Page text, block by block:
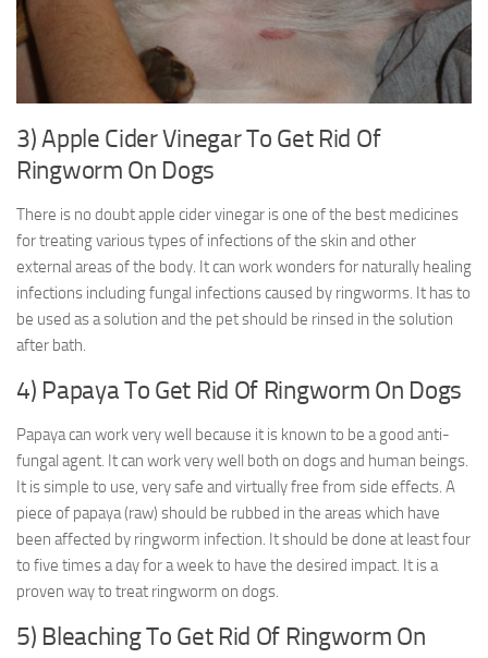
3) Apple Cider Vinegar To Get Rid Of
Ringworm On Dogs
There is no doubt apple cider vinegar is one of the best medicines
for treating various types of infections of the skin and other
external areas of the body. It can work wonders for naturally healing
infections including fungal infections caused by ringworms. It has to
be used as a solution and the pet should be rinsed in the solution
after bath.
4) Papaya To Get Rid Of Ringworm On Dogs
Papaya can work very well because it is known to be a good anti-
fungal agent. It can work very well both on dogs and human beings.
It is simple to use, very safe and virtually free from side effects. A
piece of papaya (raw) should be rubbed in the areas which have
been affected by ringworm infection. It should be done at least four
to five times a day for a week to have the desired impact. It is a
proven way to treat ringworm on dogs.
5) Bleaching To Get Rid Of Ringworm On